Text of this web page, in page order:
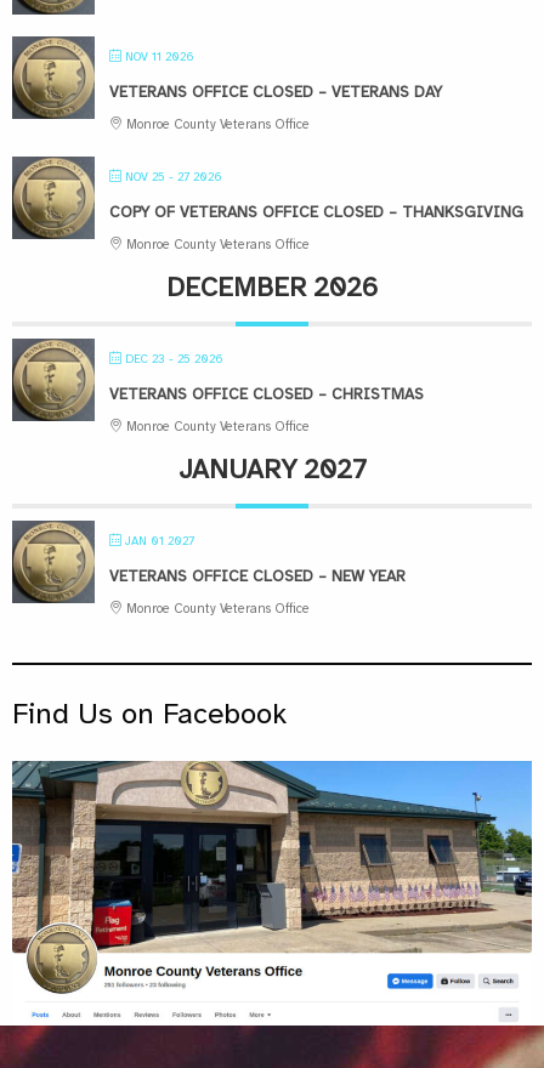
NOV 11 2026
VETERANS OFFICE CLOSED – VETERANS DAY
Monroe County Veterans Office
NOV 25 - 27 2026
COPY OF VETERANS OFFICE CLOSED – THANKSGIVING
Monroe County Veterans Office
DECEMBER 2026
DEC 23 - 25 2026
VETERANS OFFICE CLOSED – CHRISTMAS
Monroe County Veterans Office
JANUARY 2027
JAN 01 2027
VETERANS OFFICE CLOSED – NEW YEAR
Monroe County Veterans Office
Find Us on Facebook